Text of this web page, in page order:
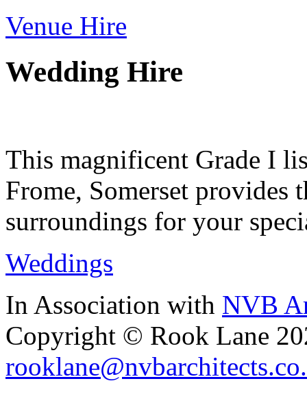
Venue Hire
Wedding Hire
This magnificent Grade I
Frome, Somerset provides
surroundings for your
Weddings
In Association with NVB
Copyright © Rook Lane